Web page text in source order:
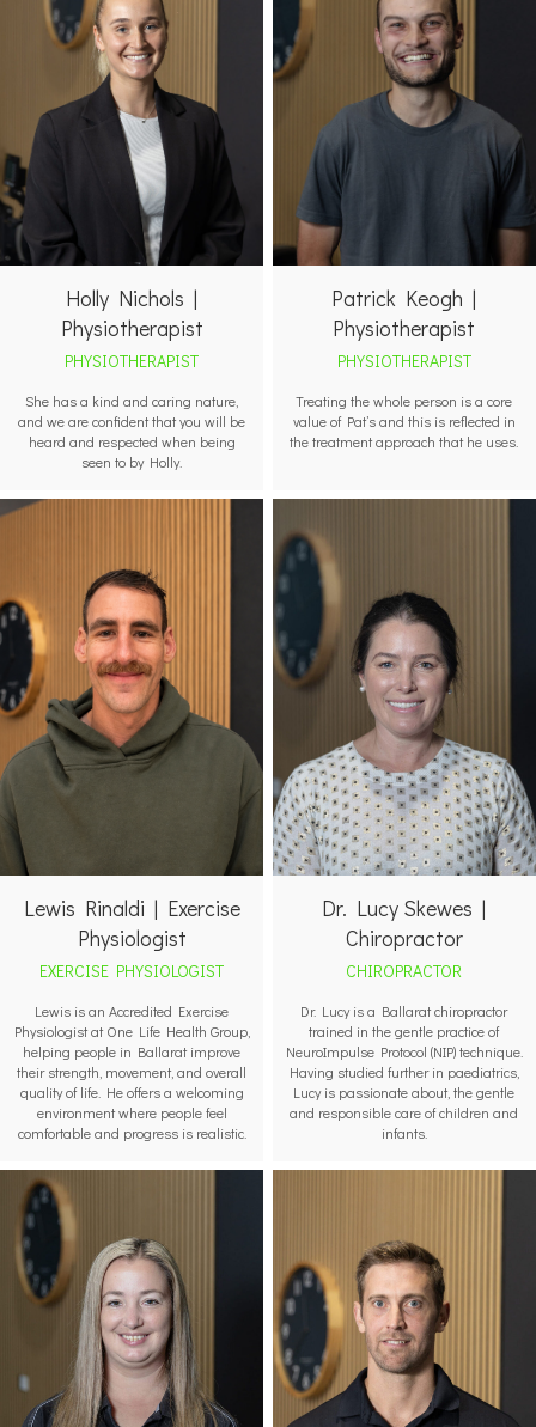
Holly Nichols |
Physiotherapist
PHYSIOTHERAPIST
She has a kind and caring nature,
and we are confident that you will be
heard and respected when being
seen to by Holly.
Patrick Keogh |
Physiotherapist
PHYSIOTHERAPIST
Treating the whole person is a core
value of Pat’s and this is reflected in
the treatment approach that he uses.
Lewis Rinaldi | Exercise
Physiologist
EXERCISE PHYSIOLOGIST
Lewis is an Accredited Exercise
Physiologist at One Life Health Group,
helping people in Ballarat improve
their strength, movement, and overall
quality of life. He offers a welcoming
environment where people feel
comfortable and progress is realistic.
Dr. Lucy Skewes |
Chiropractor
CHIROPRACTOR
Dr. Lucy is a Ballarat chiropractor
trained in the gentle practice of
NeuroImpulse Protocol (NIP) technique.
Having studied further in paediatrics,
Lucy is passionate about, the gentle
and responsible care of children and
infants.